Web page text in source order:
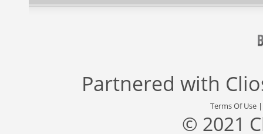
Partnered with
Terms Of Use
© 2021